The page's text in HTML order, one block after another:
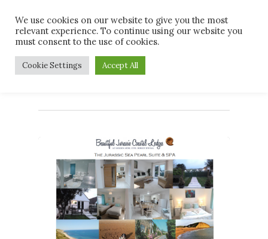
main
contentTag
#spabreak
We use cookies on our website to give you the most
relevant experience. To continue using our website you
must consent to the use of cookies.
Cookie Settings Accept All